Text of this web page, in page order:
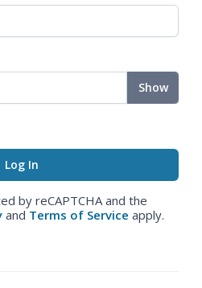
Show
by reCAPTCHA and the
and Terms of Service apply.